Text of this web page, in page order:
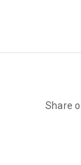
Share